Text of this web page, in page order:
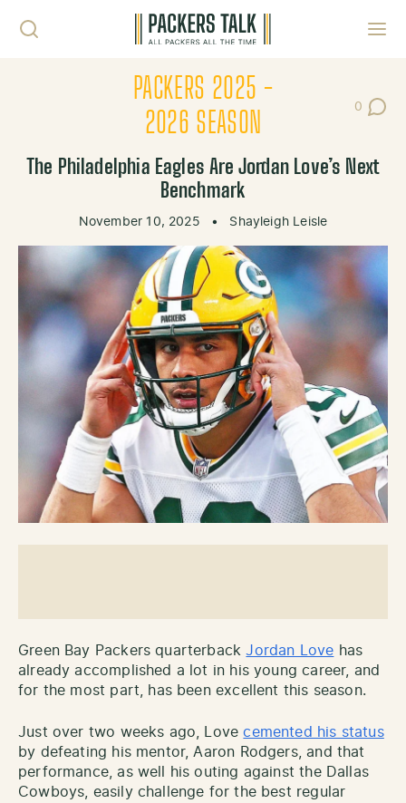
PACKERS 2025 -
2026 SEASON
0
Post
The Philadelphia Eagles Are Jordan Love’s Next
Benchmark
November 10, 2025 • Shayleigh Leisle
Green Bay Packers quarterbackJordan Love has
already accomplished a lot in his young career, and
for the most part, has been excellent this season.
Just over two weeks ago, Lovecemented his status
by defeating his mentor, Aaron Rodgers, and that
performance, as well his outing against the Dallas
Cowboys, easily challenge for the best regular